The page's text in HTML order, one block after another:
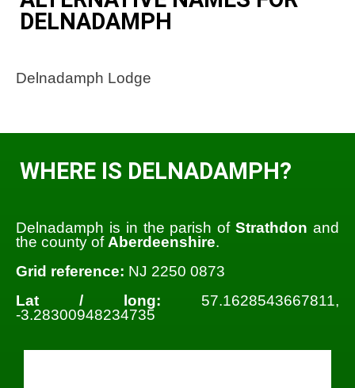
DELNADAMPH
Delnadamph Lodge
WHERE IS DELNADAMPH?
Delnadamph is in the parish ofStrathdon and
the county of Aberdeenshire.
Grid reference: NJ 2250 0873
Lat / long: 57.1628543667811,
-3.28300948234735